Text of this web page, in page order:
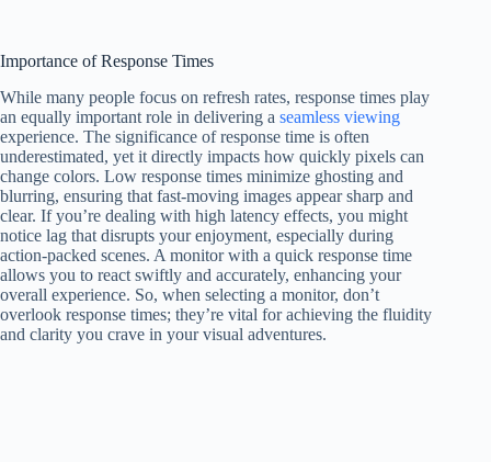
Importance of Response Times
While many people focus on refresh rates, response times play
an equally important role in delivering a seamless viewing
experience. The significance of response time is often
underestimated, yet it directly impacts how quickly pixels can
change colors. Low response times minimize ghosting and
blurring, ensuring that fast-moving images appear sharp and
clear. If you’re dealing with high latency effects, you might
notice lag that disrupts your enjoyment, especially during
action-packed scenes. A monitor with a quick response time
allows you to react swiftly and accurately, enhancing your
overall experience. So, when selecting a monitor, don’t
overlook response times; they’re vital for achieving the fluidity
and clarity you crave in your visual adventures.